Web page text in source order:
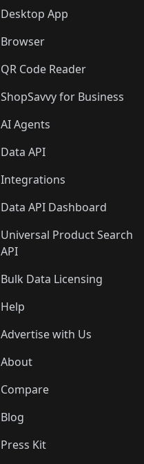
Desktop App
Browser
QR Code Reader
ShopSavvy for Business
AI Agents
Data API
Integrations
Data API Dashboard
Universal Product Search
API
Bulk Data Licensing
Help
Advertise with Us
About
Compare
Blog
Press Kit